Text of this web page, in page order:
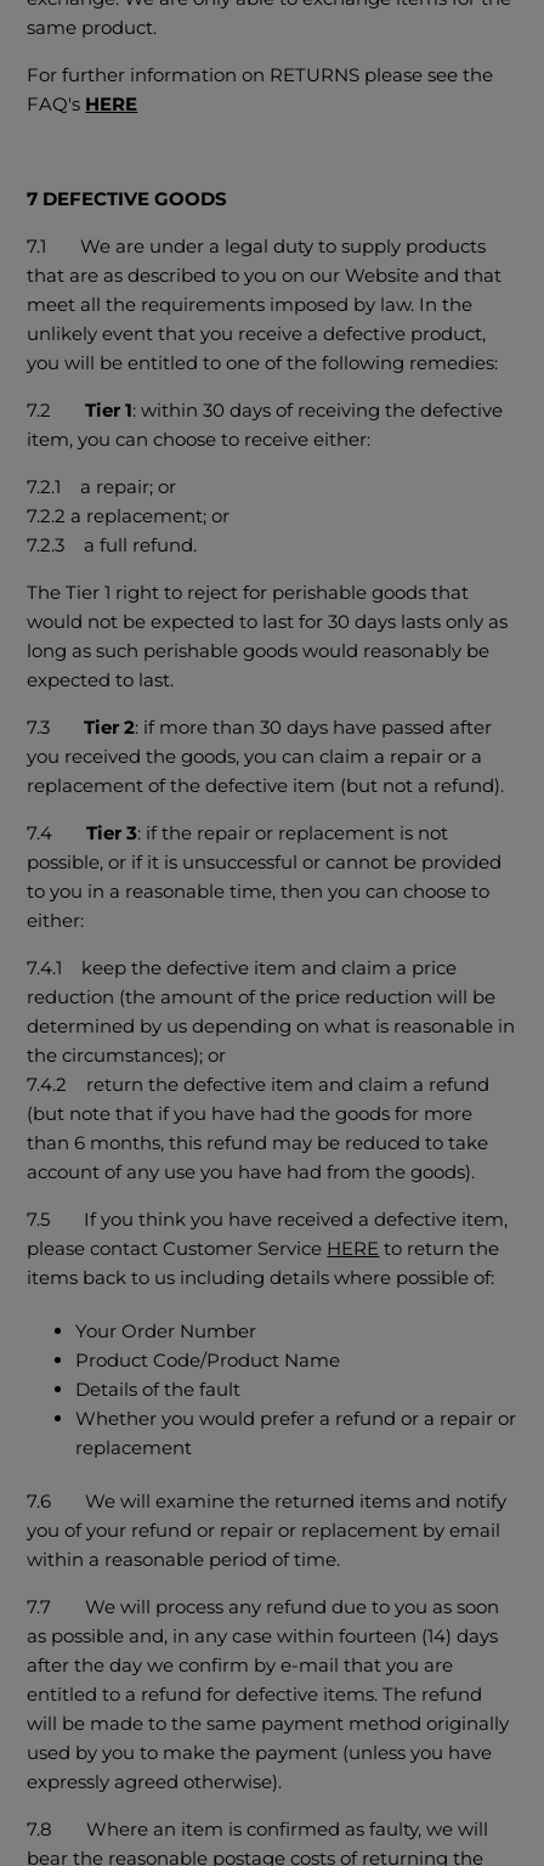
same product.
For further information on RETURNS please see the
FAQ's HERE
7 DEFECTIVE GOODS
7.1 We are under a legal duty to supply products
that are as described to you on our Website and that
meet all the requirements imposed by law. In the
unlikely event that you receive a defective product,
you will be entitled to one of the following remedies:
7.2 Tier 1: within 30 days of receiving the defective
item, you can choose to receive either:
7.2.1 a repair; or
7.2.2 a replacement; or
7.2.3 a full refund.
The Tier 1 right to reject for perishable goods that
would not be expected to last for 30 days lasts only as
long as such perishable goods would reasonably be
expected to last.
7.3 Tier 2: if more than 30 days have passed after
you received the goods, you can claim a repair or a
replacement of the defective item (but not a refund).
7.4 Tier 3: if the repair or replacement is not
possible, or if it is unsuccessful or cannot be provided
to you in a reasonable time, then you can choose to
either:
7.4.1 keep the defective item and claim a price
reduction (the amount of the price reduction will be
determined by us depending on what is reasonable in
the circumstances); or
7.4.2 return the defective item and claim a refund
(but note that if you have had the goods for more
than 6 months, this refund may be reduced to take
account of any use you have had from the goods).
7.5 If you think you have received a defective item,
please contact Customer Service HERE to return the
items back to us including details where possible of:
Your Order Number
Product Code/Product Name
Details of the fault
Whether you would prefer a refund or a repair or
replacement
7.6 We will examine the returned items and notify
you of your refund or repair or replacement by email
within a reasonable period of time.
7.7 We will process any refund due to you as soon
as possible and, in any case within fourteen (14) days
after the day we confirm by e-mail that you are
entitled to a refund for defective items. The refund
will be made to the same payment method originally
used by you to make the payment (unless you have
expressly agreed otherwise).
7.8 Where an item is confirmed as faulty, we will
bear the reasonable postage costs of returning the